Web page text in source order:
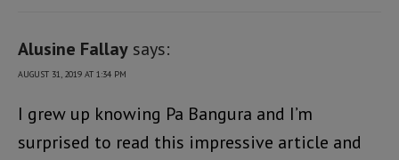
Alusine Fallay says:
AUGUST 31, 2019 AT 1:34 PM
I grew up knowing Pa Bangura and I’m
surprised to read this impressive article and